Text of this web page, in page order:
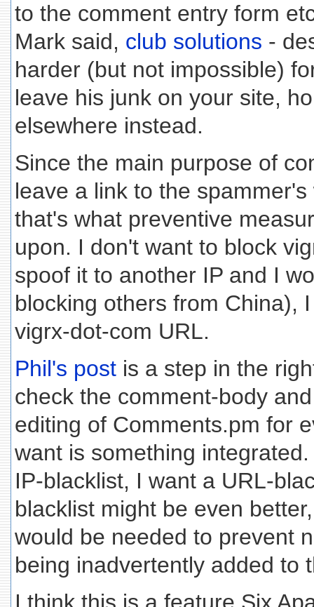
to the comment entry form
Mark said, club solutions -
harder (but not impossible)
leave his junk on your site,
elsewhere instead.
Since the main purpose of
leave a link to the
that's what preventive
upon. I don't want to block
spoof it to another IP and I
blocking others from China),
vigrx-dot-com URL.
Phil's post is a step in the
check the comment-body
editing of Comments.pm for
want is something
IP-blacklist, I want a URL-
blacklist might be even
would be needed to prevent
being inadvertently added to